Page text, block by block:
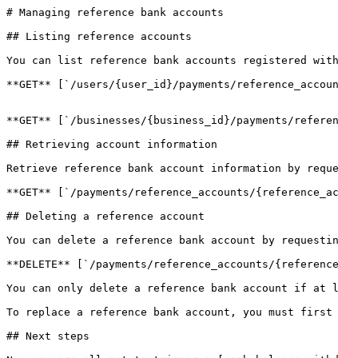
# Managing reference bank accounts
## Listing reference accounts
You can list reference bank accounts registered
**GET** [`/users/{user_id}/payments/
**GET** [`/businesses/{business_id}/payments/
## Retrieving account information
Retrieve reference bank account information by
**GET** [`/payments/reference_accounts/
## Deleting a reference account
You can delete a reference bank account by
**DELETE** [`/payments/reference_accounts/
You can only delete a reference bank account if
To replace a reference bank account, you must
## Next steps